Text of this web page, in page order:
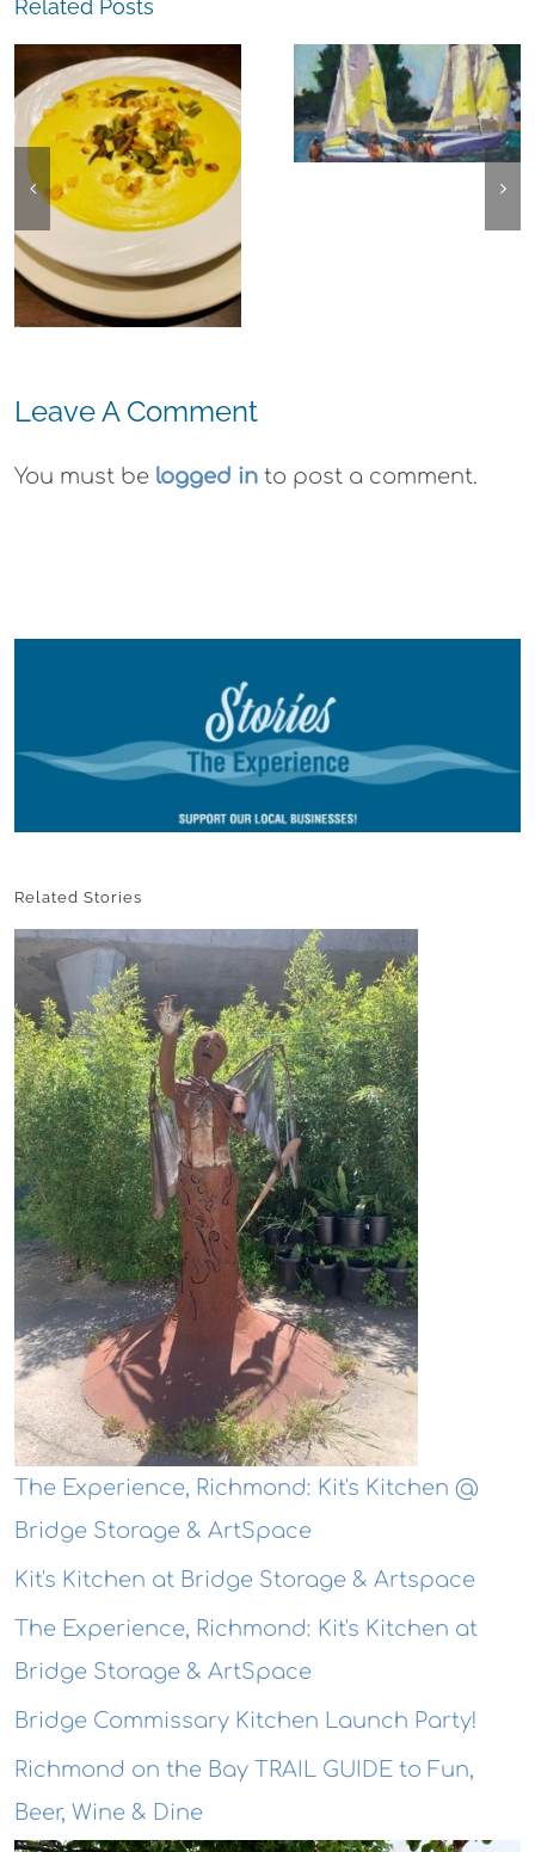
Related Posts
Experience,
Alameda:
Frank Bette
Center for the
Arts Plein Air
Exhibit
The
Experience,
Emeryville:
Leave A Comment
You must be logged in to post a comment.
Related Stories
The Experience, Richmond: Kit's Kitchen @
Bridge Storage & ArtSpace
Kit's Kitchen at Bridge Storage & Artspace
The Experience, Richmond: Kit's Kitchen at
Bridge Storage & ArtSpace
Bridge Commissary Kitchen Launch Party!
Richmond on the Bay TRAIL GUIDE to Fun,
Beer, Wine & Dine